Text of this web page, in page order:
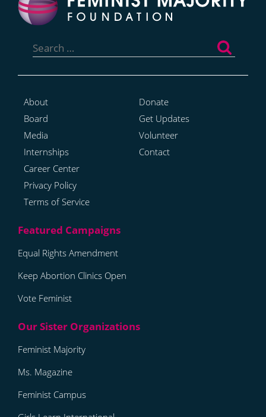
for:
About
Board
Media
Internships
Career Center
Privacy Policy
Terms of Service
Donate
Get Updates
Volunteer
Contact
Equal Rights Amendment
Keep Abortion Clinics Open
Vote Feminist
Feminist Majority
Ms. Magazine
Feminist Campus